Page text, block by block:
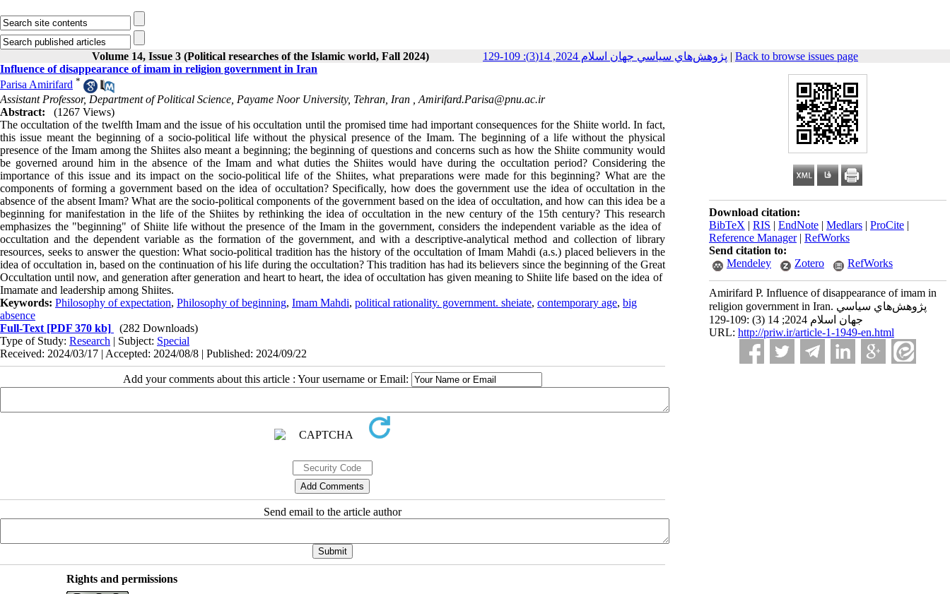
Volume 14, Issue 3 (Political researches of the Islamic world, Fall 2024) پژوهش‌هاي سياسي جهان اسلام 2024, 14(3): 109-129 | Back to browse issues page
Download citation:
BibTeX | RIS | EndNote | Medlars | ProCite |
Reference Manager| RefWorks
Send citation to:
Mendeley
Zotero RefWorks
Amirifard P. Influence of disappearance of imam in
religion government in Iran. پژوهش‌هاي سياسي
جهان اسلام 2024; 14 (3) :109-129
URL: http://priw.ir/article-1-1949-en.html
Influence of disappearance of imam in religion government in Iran
Parisa Amirifard *
Assistant Professor, Department of Political Science, Payame Noor University, Tehran, Iran , Amirifard.Parisa@pnu.ac.ir
Abstract:
(1267 Views)
The occultation of the twelfth Imam and the issue of his occultation until the promised time had important consequences for the Shiite world. In fact,
this issue meant the beginning of a socio-political life without the physical presence of the Imam. The beginning of a life without the physical
presence of the Imam among the Shiites also meant a beginning; the beginning of questions and concerns such as how the Shiite community would
be governed around him in the absence of the Imam and what duties the Shiites would have during the occultation period? Considering the
importance of this issue and its impact on the socio-political life of the Shiites, what preparations were made for this beginning? What are the
components of forming a government based on the idea of ​​occultation? Specifically, how does the government use the idea of ​​occultation in the
absence of the absent Imam? What are the socio-political components of the government based on the idea of ​​occultation, and how can this idea be a
beginning for manifestation in the life of the Shiites by rethinking the idea of ​​occultation in the new century of the 15th century? This research
emphasizes the "beginning" of Shiite life without the presence of the Imam in the government, considers the independent variable as the idea of ​​
occultation and the dependent variable as the formation of the government, and with a descriptive-analytical method and collection of library
resources, seeks to answer the question: What socio-political tradition has the history of the occultation of Imam Mahdi (a.s.) placed believers in the
idea of ​​occultation in, based on the continuation of his life during the occultation? This tradition has had its believers since the beginning of the Great
Occultation until now, and generation after generation and heart to heart, the idea of ​​occultation has given meaning to Shiite life based on the idea of ​​
Imamate and leadership among Shiites.
Keywords: Philosophy of expectation, Philosophy of beginning, Imam Mahdi, political rationality. government. sheiate, contemporary age, big
absence
Full-Text [PDF 370 kb]
(282 Downloads)
Type of Study: Research | Subject: Special
Received: 2024/03/17 | Accepted: 2024/08/8 | Published: 2024/09/22
Add your comments about this article : Your username or Email:
Send email to the article author
Rights and permissions